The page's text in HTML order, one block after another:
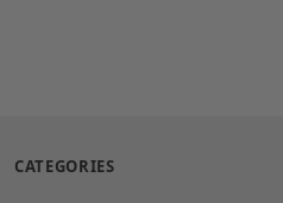
CATEGORIES